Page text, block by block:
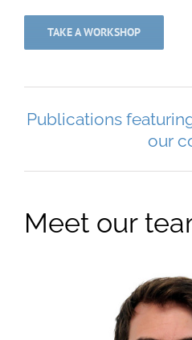
TAKE A WORKSHOP
Publications
our
Meet our